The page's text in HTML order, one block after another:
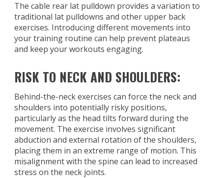
The cable rear lat pulldown provides a variation to
traditional lat pulldowns and other upper back
exercises. Introducing different movements into
your training routine can help prevent plateaus
and keep your workouts engaging.
RISK TO NECK AND SHOULDERS:
Behind-the-neck exercises can force the neck and
shoulders into potentially risky positions,
particularly as the head tilts forward during the
movement. The exercise involves significant
abduction and external rotation of the shoulders,
placing them in an extreme range of motion. This
misalignment with the spine can lead to increased
stress on the neck joints.